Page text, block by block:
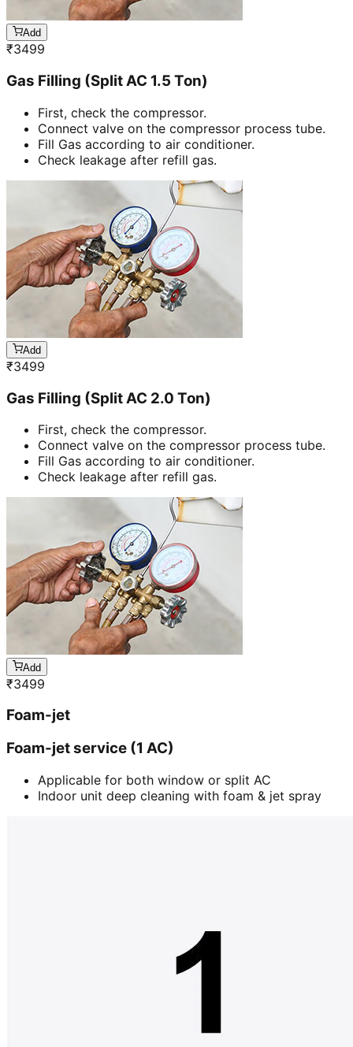
Add
₹3499
Gas Filling (Split AC 1.5 Ton)
First, check the compressor.
Connect valve on the compressor process tube.
Fill Gas according to air conditioner.
Check leakage after refill gas.
Add
₹3499
Gas Filling (Split AC 2.0 Ton)
First, check the compressor.
Connect valve on the compressor process tube.
Fill Gas according to air conditioner.
Check leakage after refill gas.
Add
₹3499
Foam-jet
Foam-jet service (1 AC)
Applicable for both window or split AC
Indoor unit deep cleaning with foam & jet spray